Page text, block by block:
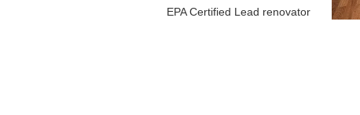
EPA Certified Lead renovator